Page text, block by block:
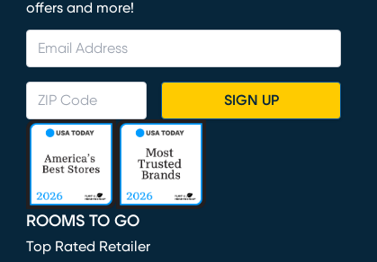
offers and more!
SIGN UP
ROOMS TO GO
Top Rated Retailer